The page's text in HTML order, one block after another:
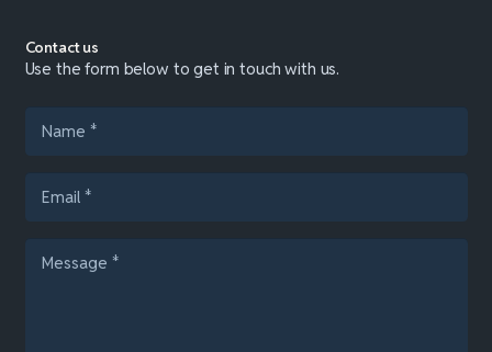
Contact us
Use the form below to get in touch with us.